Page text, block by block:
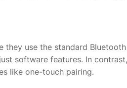
they use the standard
software features. In
like one-touch pairing.